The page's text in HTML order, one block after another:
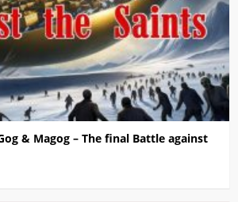
& Magog – The final Battle against